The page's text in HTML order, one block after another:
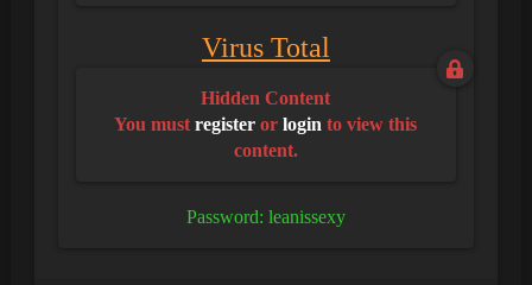
Virus Total
Hidden Content
You mustregister orlogin to view this
content.
Password: leanissexy